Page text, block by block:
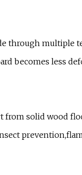
through multiple
becomes less
from solid wood